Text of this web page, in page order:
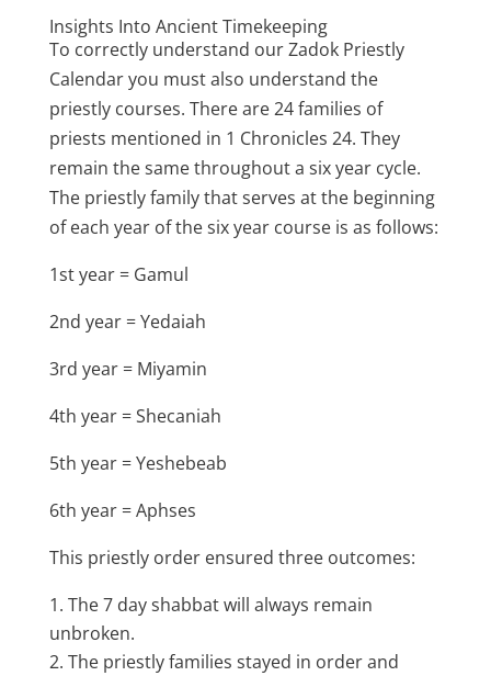
Insights Into Ancient Timekeeping
To correctly understand our Zadok Priestly
Calendar you must also understand the
priestly courses. There are 24 families of
priests mentioned in 1 Chronicles 24. They
remain the same throughout a six year cycle.
The priestly family that serves at the beginning
of each year of the six year course is as follows:
1st year = Gamul
2nd year = Yedaiah
3rd year = Miyamin
4th year = Shecaniah
5th year = Yeshebeab
6th year = Aphses
This priestly order ensured three outcomes:
The 7 day shabbat will always remain
unbroken.
The priestly families stayed in order and